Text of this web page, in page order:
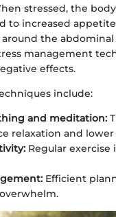
stressed, the
to increased
the abdominal
management
effects.
include:
and meditation:
relaxation and lower
Regular exercise
Efficient